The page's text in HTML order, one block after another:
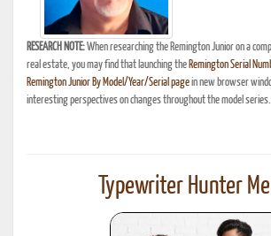
RESEARCH NOTE:When researching the Remington Junior on a
real estate, you may find that launching the Remington Serial
Remington Junior By Model/Year/Serial pagein new browser
interesting perspectives on changes throughout the model series.
Typewriter Hunter